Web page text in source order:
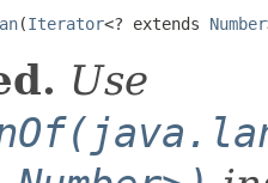
(Iterator<? extends Number
Use